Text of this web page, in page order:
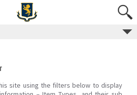
site using the filters below to display